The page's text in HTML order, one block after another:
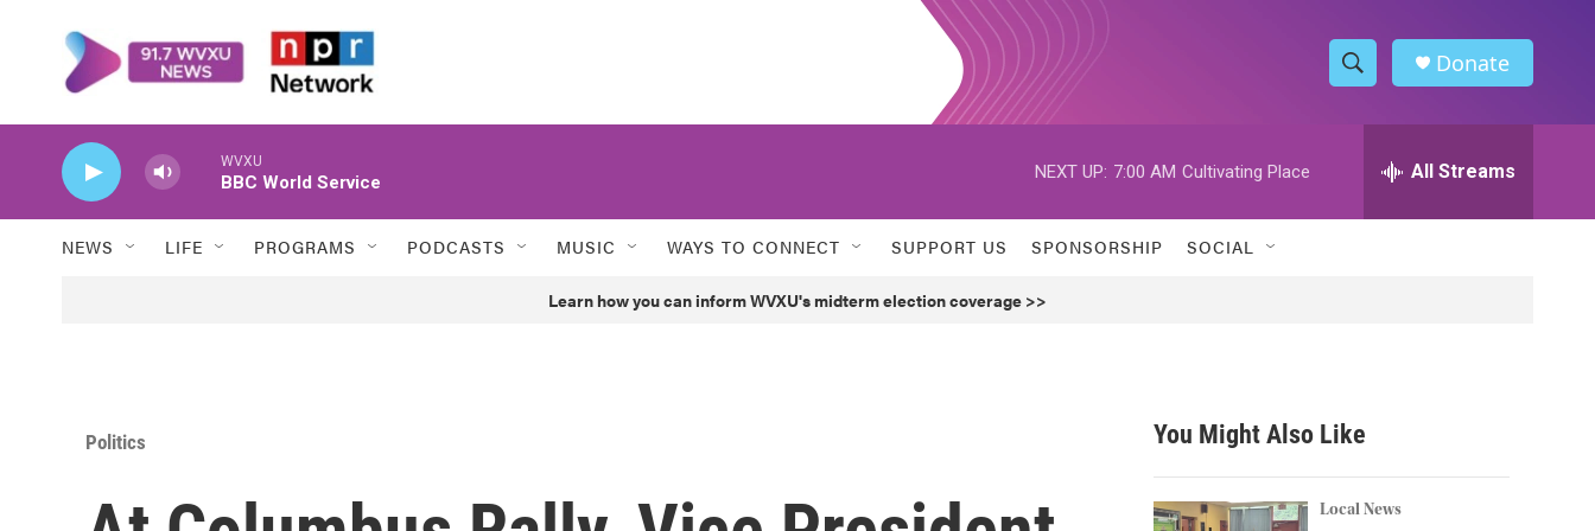
S
h
w
h
h
Donate
WVXU
BBC World Service
NEXT UP: 7:00 AM Cultivating Place All Streams
NEWS LIFE PROGRAMS PODCASTS MUSIC WAYS TO CONNECT SUPPORT US SPONSORSHIP SOCIAL
Learn how you can inform WVXU's midterm election coverage >>
Politics You Might Also Like
Local News